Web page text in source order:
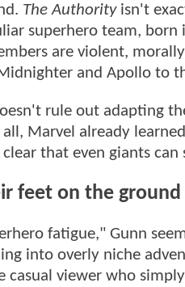
The Authorityisn't
superhero team,
are violent,
and Apollo to
rule out adapting
Marvel already
that even giants can
feet on the ground
fatigue," Gunn
into overly niche
viewer who